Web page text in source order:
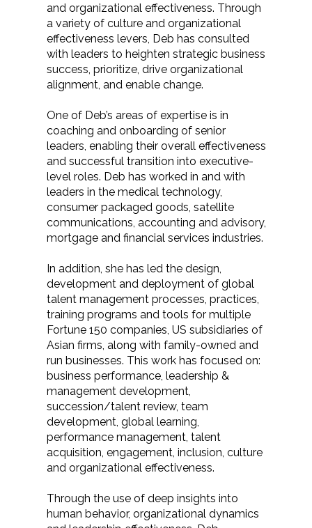
and organizational effectiveness. Through
a variety of culture and organizational
effectiveness levers, Deb has consulted
with leaders to heighten strategic business
success, prioritize, drive organizational
alignment, and enable change.
One of Deb’s areas of expertise is in
coaching and onboarding of senior
leaders, enabling their overall effectiveness
and successful transition into executive-
level roles. Deb has worked in and with
leaders in the medical technology,
consumer packaged goods, satellite
communications, accounting and advisory,
mortgage and financial services industries.
In addition, she has led the design,
development and deployment of global
talent management processes, practices,
training programs and tools for multiple
Fortune 150 companies, US subsidiaries of
Asian firms, along with family-owned and
run businesses. This work has focused on:
business performance, leadership &
management development,
succession/talent review, team
development, global learning,
performance management, talent
acquisition, engagement, inclusion, culture
and organizational effectiveness.
Through the use of deep insights into
human behavior, organizational dynamics